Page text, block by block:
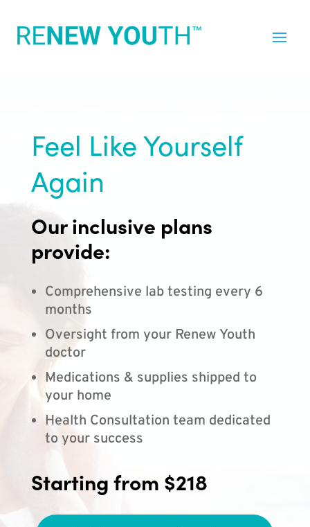
Feel Like Yourself
Again
Our inclusive plans
provide:
Comprehensive lab testing every 6
months
Oversight from your Renew Youth
doctor
Medications & supplies shipped to
your home
Health Consultation team dedicated
to your success
Starting from $218